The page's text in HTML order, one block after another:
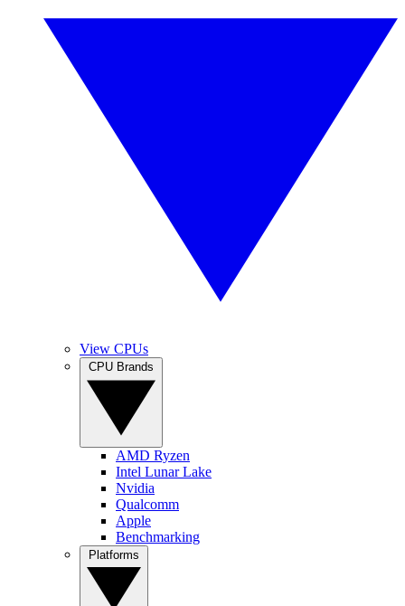
View CPUs
AMD Ryzen
Intel Lunar Lake
Nvidia
Qualcomm
Apple
Benchmarking